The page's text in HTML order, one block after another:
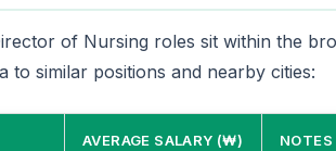
of Nursing roles sit within the
to similar positions and nearby cities:
AVERAGE SALARY (₩) NOTES